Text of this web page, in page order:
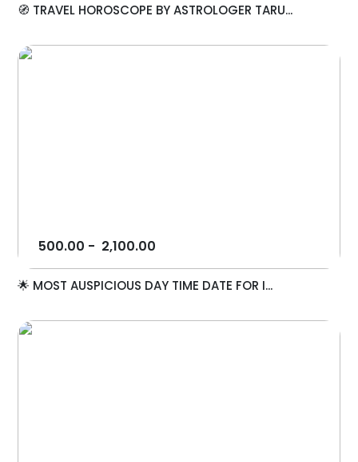
🧭 TRAVEL HOROSCOPE BY ASTROLOGER TARU...
500.00 - 2,100.00
🌟 MOST AUSPICIOUS DAY TIME DATE FOR I...